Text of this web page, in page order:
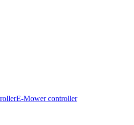
E-Mower controller